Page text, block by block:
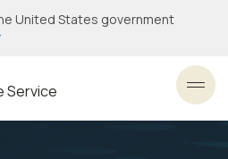
United States government
Service